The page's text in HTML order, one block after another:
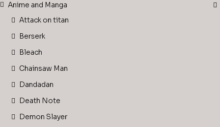
Anime and Manga
Attack on titan
Berserk
Bleach
Chainsaw Man
Dandadan
Death Note
Demon Slayer